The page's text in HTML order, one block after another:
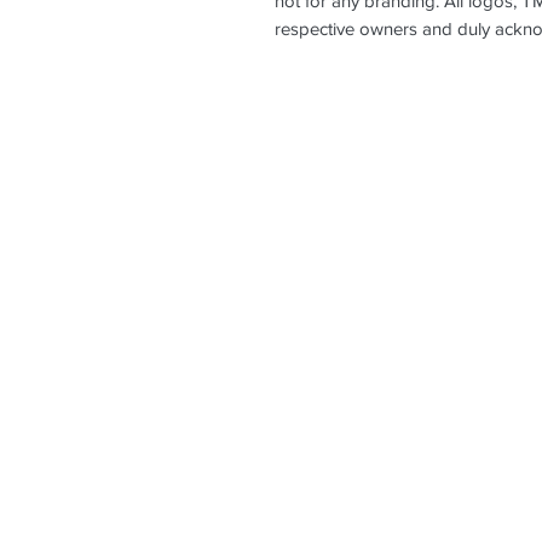
respective owners and duly